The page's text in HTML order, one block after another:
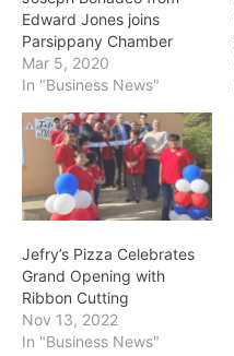
Edward Jones joins
Parsippany Chamber
Mar 5, 2020
In "Business News"
Jefry’s Pizza Celebrates
Grand Opening with
Ribbon Cutting
Nov 13, 2022
In "Business News"